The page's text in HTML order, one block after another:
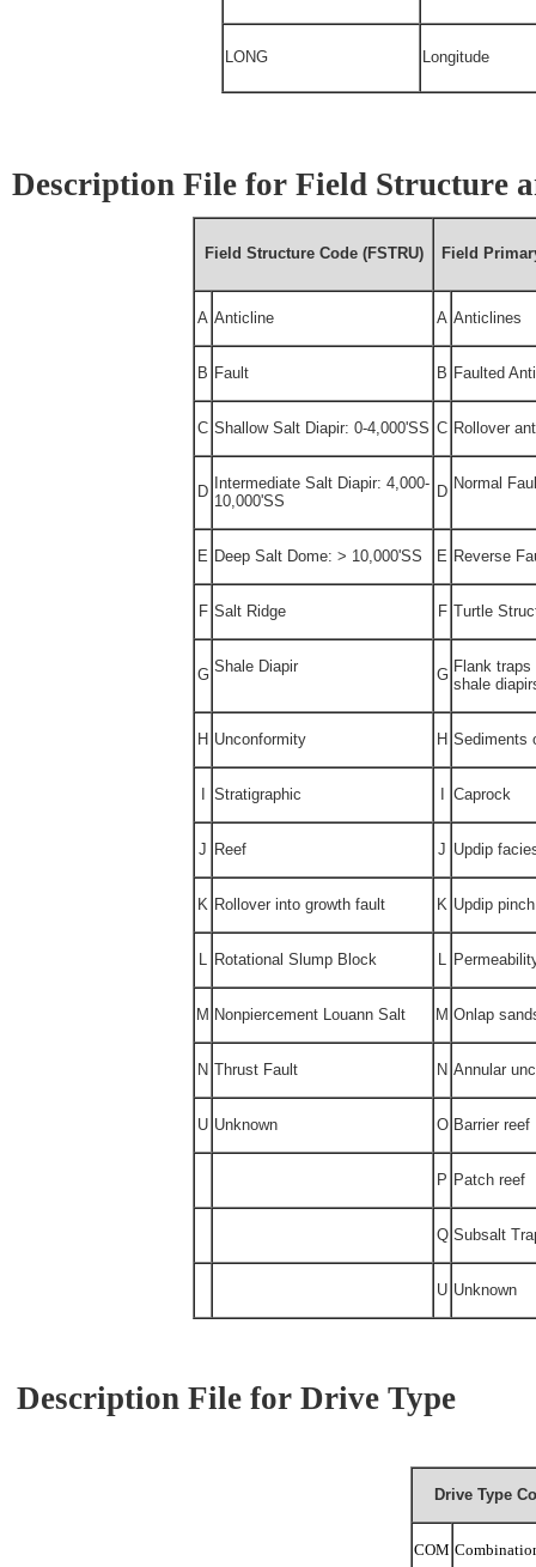
LONG Longitude
Description File for Field Structure
Field Structure Code (FSTRU) Field
A Anticline A Anticlines
B Fault B Faulted
C Shallow Salt Diapir: 0-4,000'SS C Rollover
D Intermediate Salt Diapir: 4,000-
10,000'SS
D Normal
E Deep Salt Dome: > 10,000'SS E Reverse
F Salt Ridge F Turtle
G Shale Diapir G Flank
shale
H Unconformity H Sediments
Stratigraphic Caprock
J Reef J Updip
K Rollover into growth fault K Updip
L Rotational Slump Block L
M Nonpiercement Louann Salt M Onlap
N Thrust Fault N Annular
U Unknown O Barrier reef
P Patch reef
Q Subsalt
U Unknown
Description File for Drive Type
Drive Type
COM